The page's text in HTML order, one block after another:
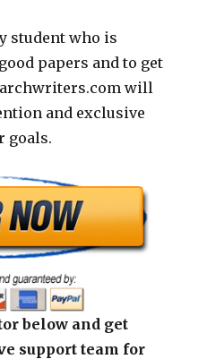
student who is
papers and to get
will
and exclusive
goals.
below and get
support team for